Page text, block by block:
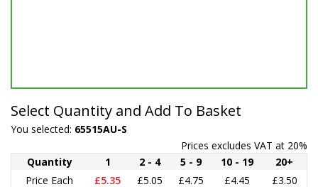
Select Quantity and Add To Basket
You selected: 65515AU-S
Prices excludes VAT at 20%
Quantity
1 2 - 4 5 - 9 10 - 19
20+
Price Each
£5.35 £5.05 £4.75 £4.45 £3.50